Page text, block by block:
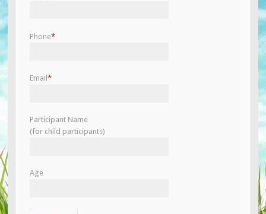
Phone*
Email *
Participant Name
(for child participants)
Age